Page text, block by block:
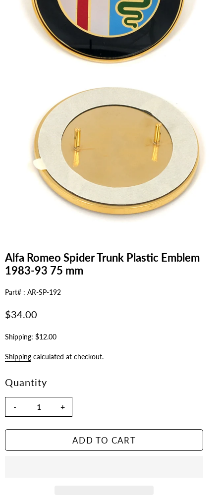
Alfa Romeo Spider Trunk Plastic Emblem
1983-93 75 mm
Part# : AR-SP-192
Regular
$34.00
Shipping: $12.00
Shipping calculated at checkout.
Quantity
- +
ADD TO CART